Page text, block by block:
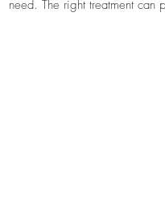
need. The right treatment can